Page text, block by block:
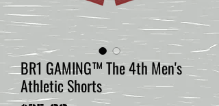
BR1 GAMING™ The 4th Men's
Athletic Shorts